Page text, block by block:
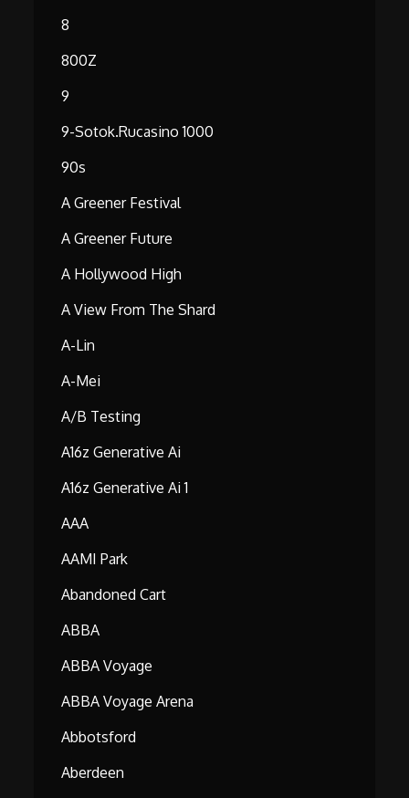
8
800Z
9
9-Sotok.rucasino 1000
90s
A Greener Festival
A Greener Future
A Hollywood High
A View From The Shard
A-Lin
A-Mei
A/B Testing
A16z Generative Ai
A16z Generative Ai 1
AAA
AAMI Park
Abandoned Cart
ABBA
ABBA Voyage
ABBA Voyage Arena
Abbotsford
Aberdeen